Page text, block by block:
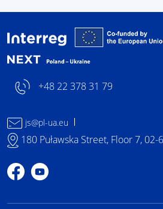
+48 22 378 31 79
js@pl-ua.eu
180 Puławska Street, Floor 7, 02-
Profile on Facebook
Profile on YouTube